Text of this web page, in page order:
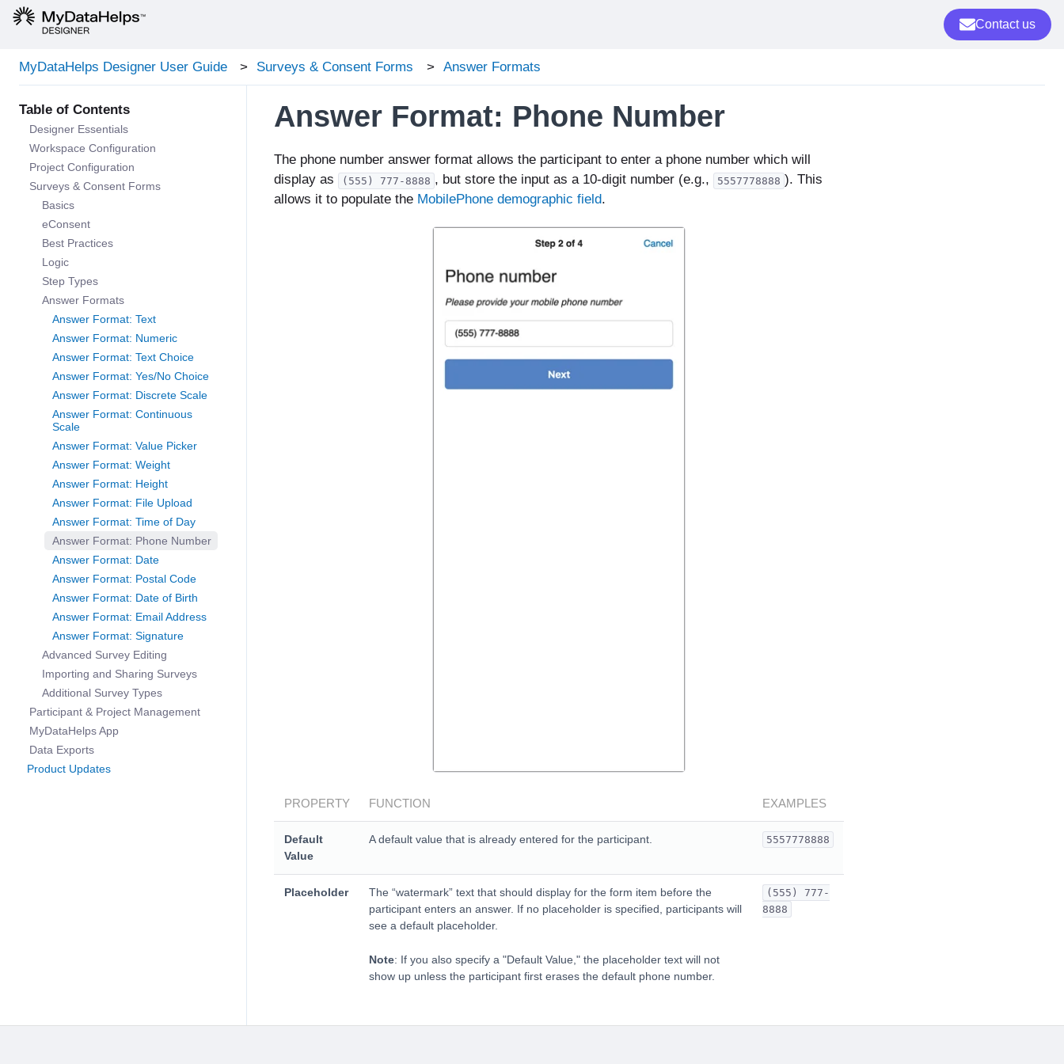
Contact us
MyDataHelps Designer User Guide Surveys & Consent Forms Answer Formats
Answer Format: Phone Number
The phone number answer format allows the participant to enter a phone number which will
display as
(555) 777-8888 , but store the input as a 10-digit number (e.g., 5557778888 ). This
allows it to populate the MobilePhone demographic field.
PROPERTY FUNCTION EXAMPLES
Default
Value
A default value that is already entered for the participant. 5557778888
Placeholder
The “watermark” text that should display for the form item before the
participant enters an answer. If no placeholder is specified, participants will
see a default placeholder.
Note: If you also specify a "Default Value," the placeholder text will not
show up unless the participant first erases the default phone number.
(555) 777-
8888
Designer Essentials
Workspace Configuration
Project Configuration
Surveys & Consent Forms
Basics
eConsent
Best Practices
Logic
Step Types
Answer Formats
Answer Format: Text
Answer Format: Numeric
Answer Format: Text Choice
Answer Format: Yes/No Choice
Answer Format: Discrete Scale
Answer Format: Continuous
Scale
Answer Format: Value Picker
Answer Format: Weight
Answer Format: Height
Answer Format: File Upload
Answer Format: Time of Day
Answer Format: Phone Number
Answer Format: Date
Answer Format: Postal Code
Answer Format: Date of Birth
Answer Format: Email Address
Answer Format: Signature
Advanced Survey Editing
Importing and Sharing Surveys
Additional Survey Types
Participant & Project Management
MyDataHelps App
Data Exports
Product Updates